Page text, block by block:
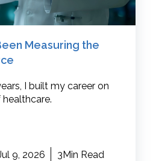
Measuring the
I built my career on
9, 2026 3Min Read